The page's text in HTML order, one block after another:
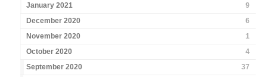
January 2021
9
December 2020
6
November 2020
1
October 2020
4
September 2020
37